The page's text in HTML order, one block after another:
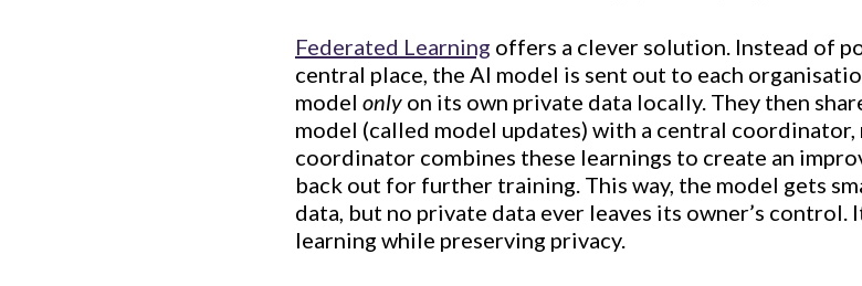
Federated Learning offers a clever solution. Instead of
central place, the AI model is sent out to each
model only on its own private data locally. They then
model (called model updates) with a central
coordinator combines these learnings to create an
back out for further training. This way, the model gets
data, but no private data ever leaves its owner’s control.
learning while preserving privacy.